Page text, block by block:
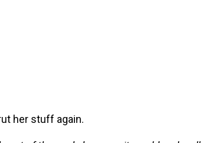
her stuff again.